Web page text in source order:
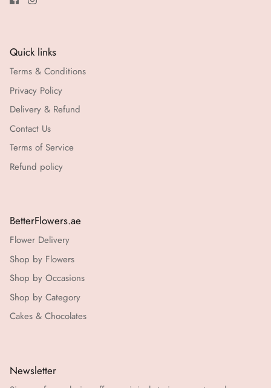
Quick links
Terms & Conditions
Privacy Policy
Delivery & Refund
Contact Us
Terms of Service
Refund policy
BetterFlowers.ae
Flower Delivery
Shop by Flowers
Shop by Occasions
Shop by Category
Cakes & Chocolates
Newsletter